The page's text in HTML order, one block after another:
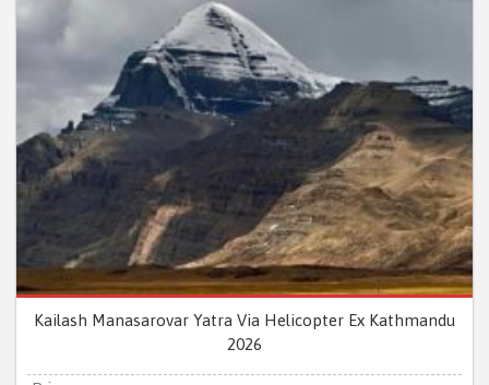
Kailash Manasarovar Yatra Via Helicopter Ex Kathmandu
2026